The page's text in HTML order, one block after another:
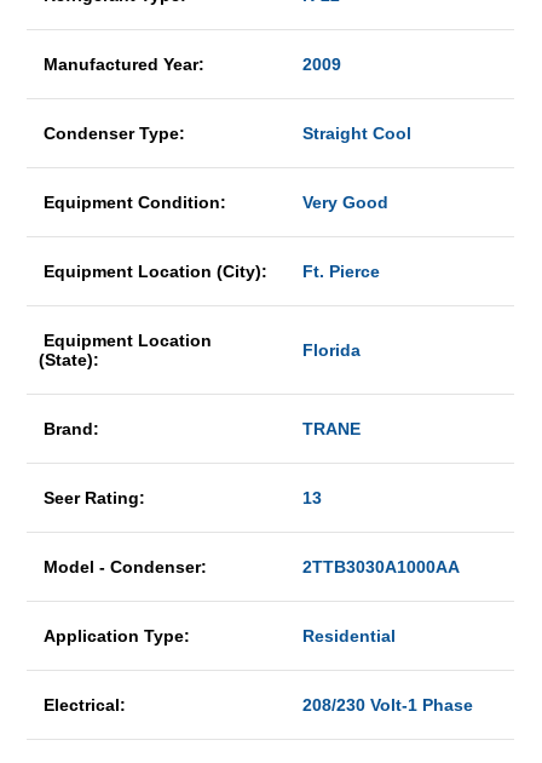
Manufactured Year: 2009
Condenser Type: Straight Cool
Equipment Condition: Very Good
Equipment Location (City): Ft. Pierce
Equipment Location
(State):
Florida
Brand: TRANE
Seer Rating: 13
Model - Condenser: 2TTB3030A1000AA
Application Type: Residential
Electrical: 208/230 Volt-1 Phase